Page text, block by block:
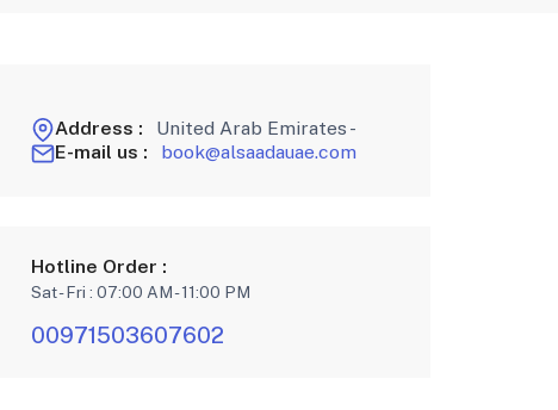
Address :
United Arab Emirates -
E-mail us :
book@alsaadauae.com
Hotline Order :
Sat - Fri : 07:00 AM - 11:00 PM
00971503607602